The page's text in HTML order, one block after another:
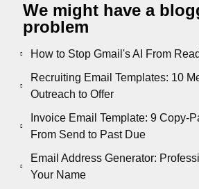
We might have a
problem
How to Stop Gmail's AI From
Recruiting Email Templates: 10
Outreach to Offer
Invoice Email Template: 9 Copy-
From Send to Past Due
Email Address Generator:
Your Name